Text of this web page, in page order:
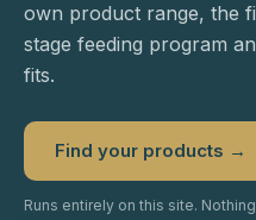
own product range, the
stage feeding program
fits.
Find your products →
Runs entirely on this site.